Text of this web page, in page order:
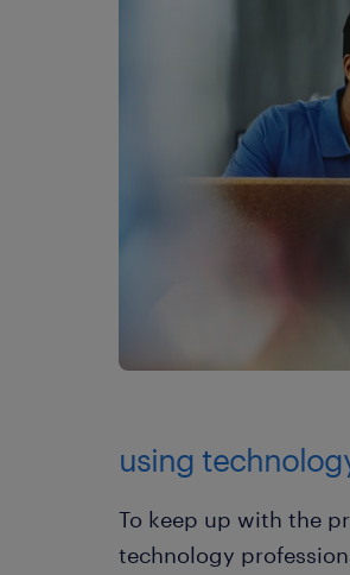
using
To keep up with the
technology